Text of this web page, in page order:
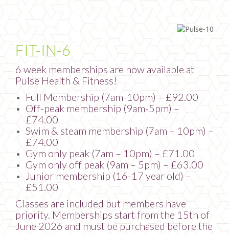
FIT-IN-6
6 week memberships are now available at
Pulse Health & Fitness!
Full Membership (7am-10pm) – £92.00
Off-peak membership (9am-5pm) –
£74.00
Swim & steam membership (7am – 10pm) –
£74.00
Gym only peak (7am – 10pm) – £71.00
Gym only off peak (9am – 5pm) – £63.00
Junior membership (16-17 year old) –
£51.00
Classes are included but members have
priority. Memberships start from the 15th of
June 2026 and must be purchased before the